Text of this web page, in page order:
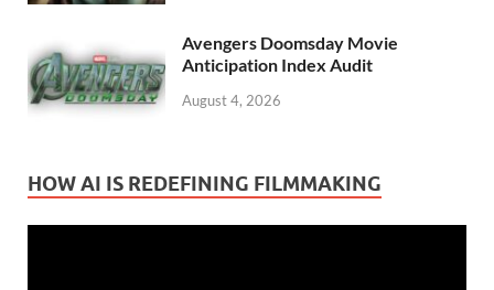
Avengers Doomsday Movie
Anticipation Index Audit
August 4, 2026
HOW AI IS REDEFINING FILMMAKING